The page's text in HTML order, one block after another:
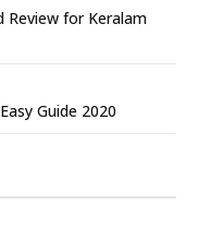
Review for Keralam
Guide 2020